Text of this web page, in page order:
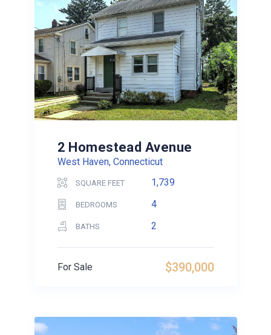
2 Homestead Avenue
West Haven, Connecticut
SQUARE FEET 1,739
BEDROOMS 4
BATHS 2
$390,000
For Sale